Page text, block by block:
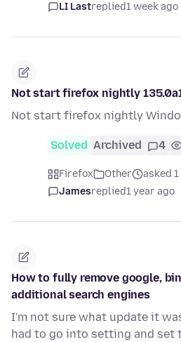
LI Lastreplied1 week ago
Not start firefox nightly
Not start firefox nightly
Solved Archived 4
Firefox Other
asked
Jamesreplied1 year ago
How to fully remove google,
additional search engines
I'm not sure what update it
had to go into setting and set